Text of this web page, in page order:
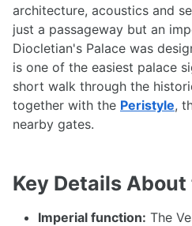
architecture, acoustics and
just a passageway but an
Diocletian's Palace was
is one of the easiest palace
short walk through the
together with the Peristyle,
nearby gates.
Key Details
Imperial function: The